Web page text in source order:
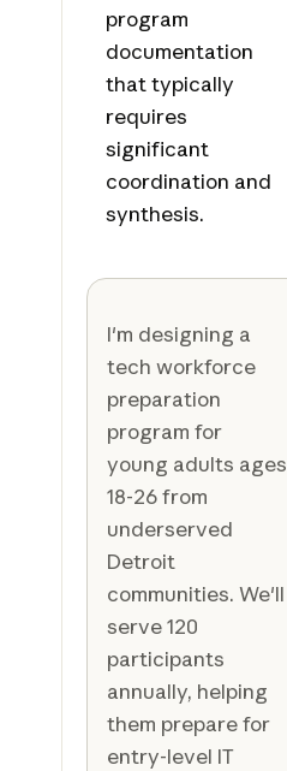
program
documentation
that typically
requires
significant
coordination and
synthesis.
I'm designing a
tech workforce
preparation
program for
young adults ages
18-26 from
underserved
Detroit
communities. We'll
serve 120
participants
annually, helping
them prepare for
entry-level IT